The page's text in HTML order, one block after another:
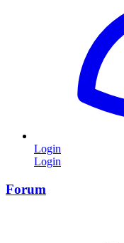
Login
Login
Forum